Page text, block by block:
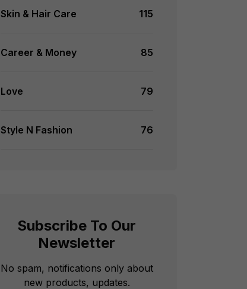
Skin & Hair Care 115
Career & Money 85
Love 79
Style N Fashion 76
Subscribe To Our
Newsletter
No spam, notifications only about
new products, updates.